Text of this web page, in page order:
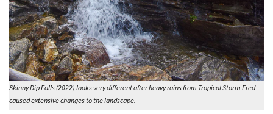
Skinny Dip Falls (2022) looks very different after heavy rains from Tropical Storm Fred
caused extensive changes to the landscape.